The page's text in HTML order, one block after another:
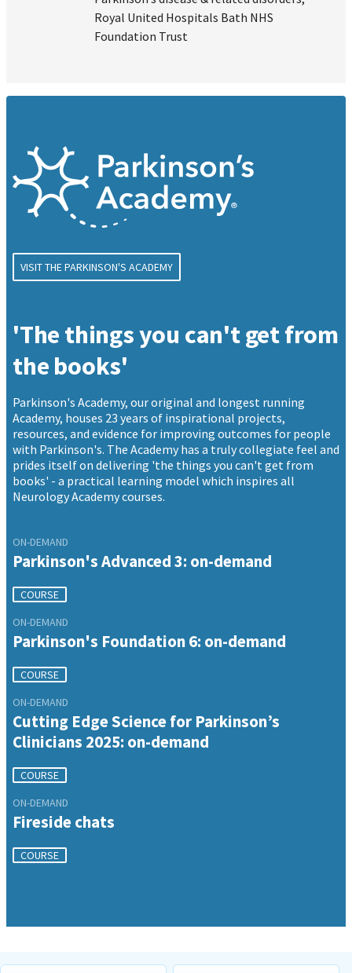
Royal United Hospitals Bath NHS
Foundation Trust
VISIT THE PARKINSON'S ACADEMY
'The things you can't get from
the books'
Parkinson's Academy, our original and longest running
Academy, houses 23 years of inspirational projects,
resources, and evidence for improving outcomes for people
with Parkinson's. The Academy has a truly collegiate feel and
prides itself on delivering 'the things you can't get from
books' - a practical learning model which inspires all
Neurology Academy courses.
ON-DEMAND
Parkinson's Advanced 3: on-demand
COURSE
ON-DEMAND
Parkinson's Foundation 6: on-demand
COURSE
ON-DEMAND
Cutting Edge Science for Parkinson’s
Clinicians 2025: on-demand
COURSE
ON-DEMAND
Fireside chats
COURSE